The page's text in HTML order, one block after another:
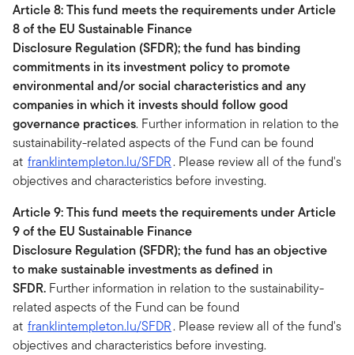
Article 8: This fund meets the requirements under Article
8 of the EU Sustainable Finance
Disclosure Regulation (SFDR); the fund has binding
commitments in its investment policy to promote
environmental and/or social characteristics and any
companies in which it invests should follow good
governance practices. Further information in relation to the
sustainability-related aspects of the Fund can be found
at franklintempleton.lu/SFDR. Please review all of the fund's
objectives and characteristics before investing.
Article 9: This fund meets the requirements under Article
9 of the EU Sustainable Finance
Disclosure Regulation (SFDR); the fund has an objective
to make sustainable investments as defined in
SFDR. Further information in relation to the sustainability-
related aspects of the Fund can be found
at franklintempleton.lu/SFDR. Please review all of the fund's
objectives and characteristics before investing.